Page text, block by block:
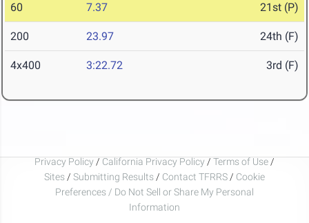
60 7.37 21st (P)
200 23.97 24th (F)
4x400 3:22.72 3rd (F)
Privacy Policy / California Privacy Policy / Terms of Use /
Sites / Submitting Results / Contact TFRRS / Cookie
Preferences / Do Not Sell or Share My Personal
Information